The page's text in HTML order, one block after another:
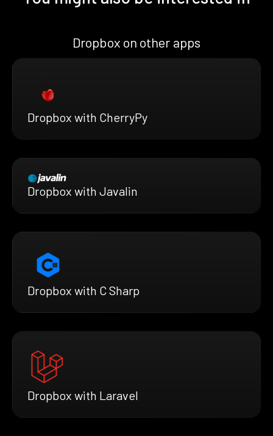
Dropbox on other apps
Dropbox with CherryPy
Dropbox with Javalin
Dropbox with C Sharp
Dropbox with Laravel